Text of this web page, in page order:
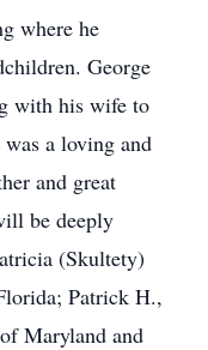
where he
George
with his wife to
a loving and
and great
be deeply
(Skultety)
Patrick H.,
Maryland and